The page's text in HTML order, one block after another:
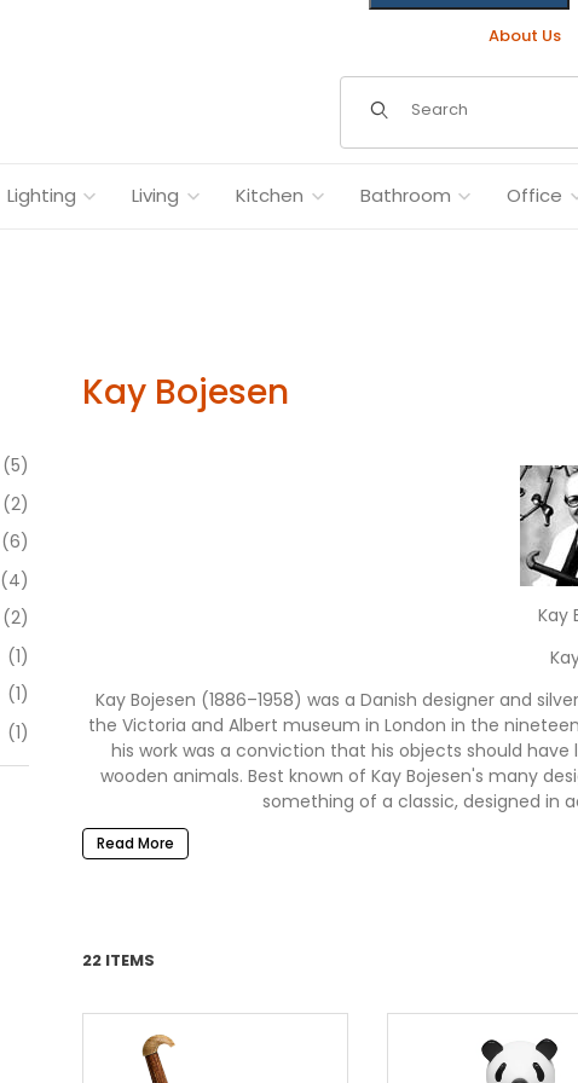
About Us
Lighting Living Kitchen Bathroom Office
(5)
(2)
(6)
(4)
(2)
(1)
(1)
(1)
Kay Bojesen
Kay
Kay Bojesen (1886–1958) was a Danish designer and
the Victoria and Albert museum in London in the
his work was a conviction that his objects should
wooden animals. Best known of Kay Bojesen's many
something of a classic, designed in
Imagine for a moment that you can make a
Danish design. His world-famous wooden figures are
by expert craftsmen and furniture makers, and have
Bojesen Rocking Horse which Bojesen designed in
classics. These Danish wooden toys went out of
Puffin, the Lovebirds and Songbirds recently
Read More
22 ITEMS